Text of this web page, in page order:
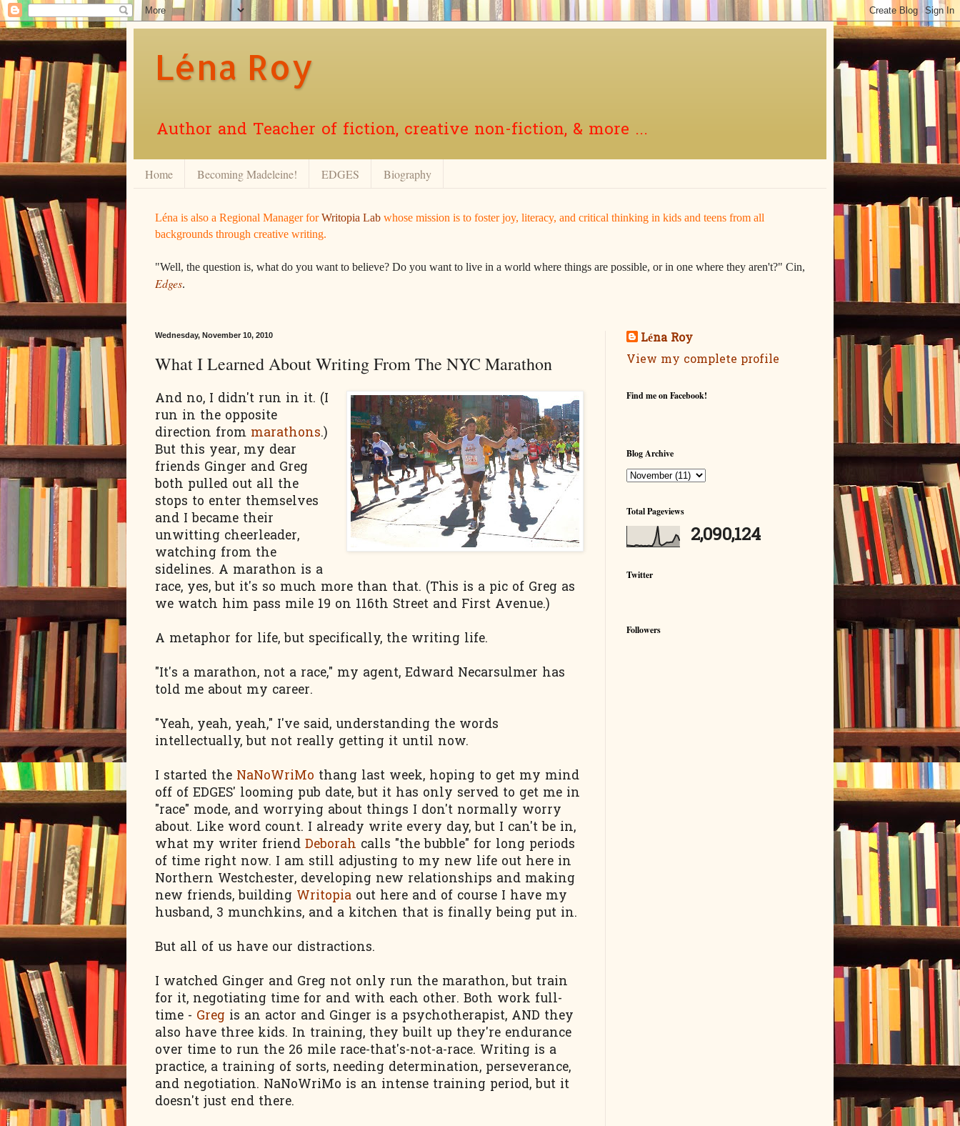
Léna Roy
Author and Teacher of fiction, creative non-fiction, & more ...
Home Becoming Madeleine! EDGES Biography
Léna is also a Regional Manager forWritopia Lab whose mission is to foster joy, literacy, and critical thinking in kids and teens from all
backgrounds through creative writing.
"Well, the question is, what do you want to believe? Do you want to live in a world where things are possible, or in one where they aren't?" Cin,
Edges.
Wednesday, November 10, 2010
What I Learned About Writing From The NYC Marathon
And no, I didn't run in it. (I
run in the opposite
direction from marathons.)
But this year, my dear
friends Ginger and Greg
both pulled out all the
stops to enter themselves
and I became their
unwitting cheerleader,
watching from the
sidelines. A marathon is a
race, yes, but it's so much more than that. (This is a pic of Greg as
we watch him pass mile 19 on 116th Street and First Avenue.)
A metaphor for life, but specifically, the writing life.
"It's a marathon, not a race," my agent, Edward Necarsulmer has
told me about my career.
"Yeah, yeah, yeah," I've said, understanding the words
intellectually, but not really getting it until now.
I started the NaNoWriMo thang last week, hoping to get my mind
off of EDGES' looming pub date, but it has only served to get me in
"race" mode, and worrying about things I don't normally worry
about. Like word count. I already write every day, but I can't be in,
what my writer friend Deborah calls "the bubble" for long periods
of time right now. I am still adjusting to my new life out here in
Northern Westchester, developing new relationships and making
new friends, building Writopia out here and of course I have my
husband, 3 munchkins, and a kitchen that is finally being put in.
But all of us have our distractions.
I watched Ginger and Greg not only run the marathon, but train
for it, negotiating time for and with each other. Both work full-
time - Greg is an actor and Ginger is a psychotherapist, AND they
also have three kids. In training, they built up they're endurance
over time to run the 26 mile race-that's-not-a-race. Writing is a
practice, a training of sorts, needing determination, perseverance,
and negotiation. NaNoWriMo is an intense training period, but it
doesn't just end there.
Léna Roy
View my complete profile
Find me on Facebook!
Blog Archive
Total Pageviews
2,090,124
Twitter
Followers